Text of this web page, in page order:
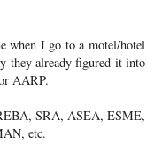
when I go to a motel/hotel
they already figured it into
AARP.
SRA, ASEA, ESME,
etc.